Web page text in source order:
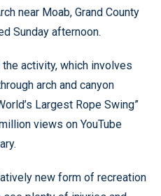
near Moab, Grand County
Sunday afternoon.
activity, which involves
arch and canyon
Largest Rope Swing”
views on YouTube
new form of recreation